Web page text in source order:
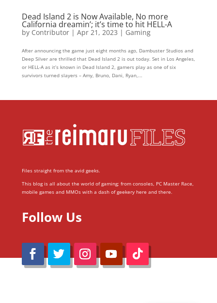
Dead Island 2 is Now Available, No more
California dreamin’; it’s time to hit HELL-A
by Contributor| Apr 21, 2023 | Gaming
After announcing the game just eight months ago, Dambuster Studios and
Deep Silver are thrilled that Dead Island 2 is out today. Set in Los Angeles,
or HELL-A as it’s known in Dead Island 2, gamers play as one of six
survivors turned slayers – Amy, Bruno, Dani, Ryan,...
Files straight from the avid geeks.
This blog is all about the world of gaming; from consoles, PC Master Race,
mobile games and MMOs with a dash of geekery here and there.
Follow Us